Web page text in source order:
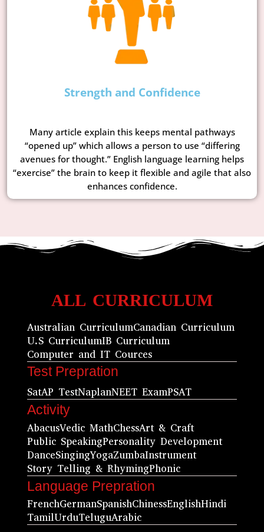
Strength and Confidence
Many article explain this keeps mental pathways
“opened up” which allows a person to use “differing
avenues for thought.” English language learning helps
“exercise” the brain to keep it flexible and agile that also
enhances confidence.
ALL CURRICULUM
Australian CurriculumCanadian Curriculum
U.S CurriculumIB Curriculum
Computer and IT Cources
Test Prepration
SatAP TestNaplanNEET ExamPSAT
Activity
AbacusVedic MathChessArt & Craft
Public SpeakingPersonality Development
DanceSingingYogaZumbaInstrument
Story Telling & RhymingPhonic
Language Prepration
FrenchGermanSpanishChinessEnglishHindi
TamilUrduTeluguArabic